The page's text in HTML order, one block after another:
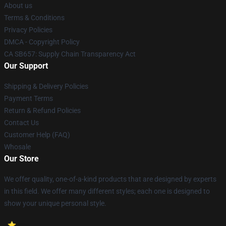
About us
Terms & Conditions
Privacy Policies
DMCA - Copyright Policy
CA SB657: Supply Chain Transparency Act
Our Support
Shipping & Delivery Policies
Payment Terms
Return & Refund Policies
Contact Us
Customer Help (FAQ)
Whosale
Our Store
We offer quality, one-of-a-kind products that are designed by experts
in this field. We offer many different styles; each one is designed to
show your unique personal style.